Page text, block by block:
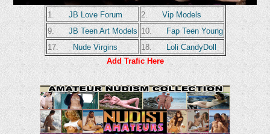
1. JB Love Forum 2.
Vip Models
9.
JB Teen Art Models 10.
Fap Teen Young
17.
Nude Virgins 18.
Loli CandyDoll
Add Trafic Here